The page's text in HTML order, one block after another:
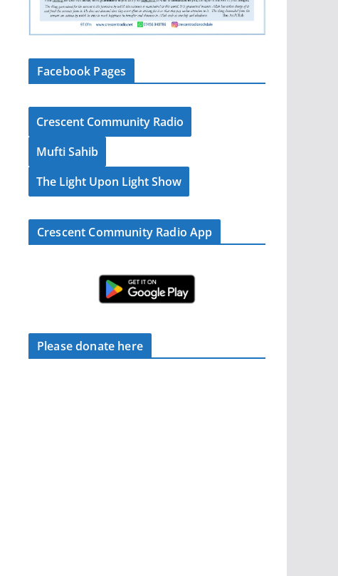
Facebook Pages
Crescent Community Radio
Mufti Sahib
The Light Upon Light Show
Crescent Community Radio App
Please donate here